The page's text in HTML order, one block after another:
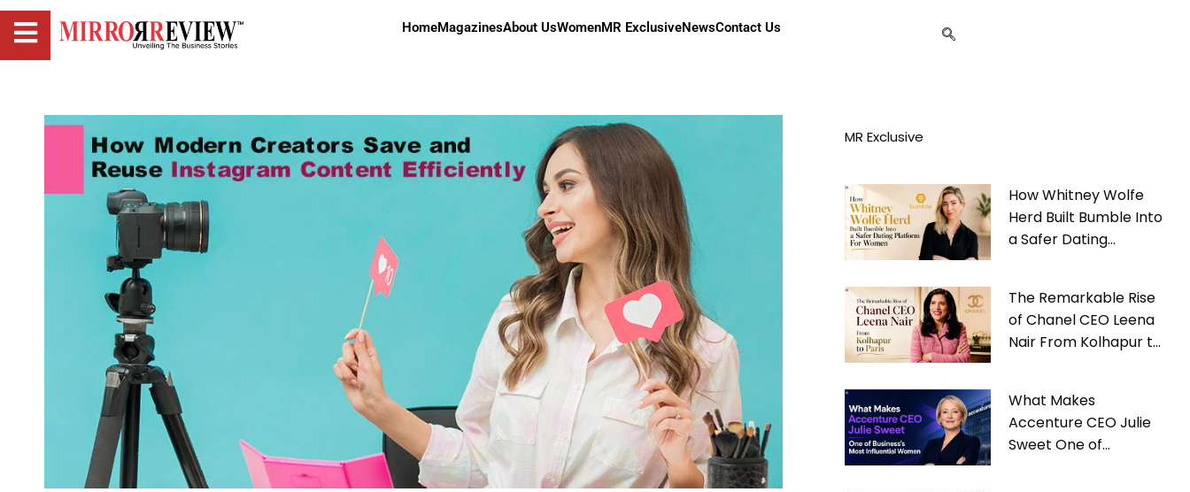
HomeMagazinesAbout UsWomenMR ExclusiveNewsContact Us
MR Exclusive
How Whitney Wolfe
Herd Built Bumble Into
a Safer Dating
The Remarkable Rise
of Chanel CEO Leena
Nair From Kolhapur to
What Makes
Accenture CEO Julie
Sweet One of